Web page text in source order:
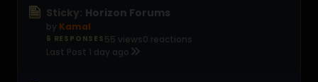
Sticky: Horizon Forums
by Kamal
6 RESPONSES 55 views0 reactions
Last Post 1 day ago